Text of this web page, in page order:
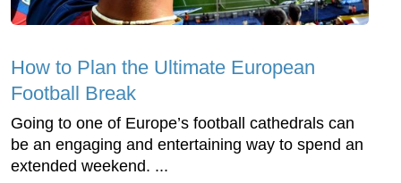
How to Plan the Ultimate European
Football Break
Going to one of Europe’s football cathedrals can
be an engaging and entertaining way to spend an
extended weekend. ...